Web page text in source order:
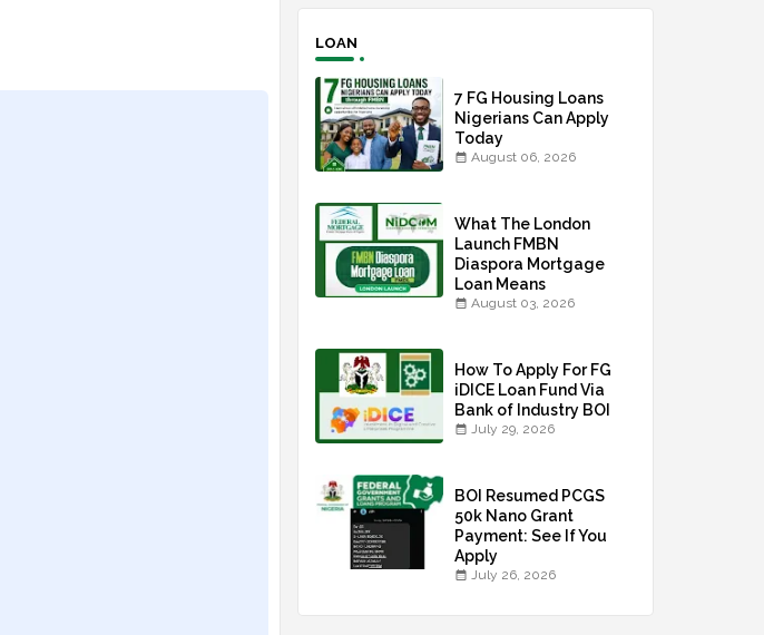
LOAN
7 FG Housing Loans
Nigerians Can Apply
Today
August 06, 2026
What The London
Launch FMBN
Diaspora Mortgage
Loan Means
August 03, 2026
How To Apply For FG
iDICE Loan Fund Via
Bank of Industry BOI
July 29, 2026
BOI Resumed PCGS
50k Nano Grant
Payment: See If You
Apply
July 26, 2026